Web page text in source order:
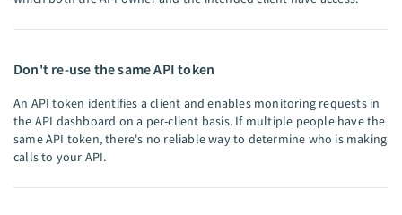
Don't re-use the same API token
An API token identifies a client and enables monitoring requests in
the API dashboard on a per-client basis. If multiple people have the
same API token, there's no reliable way to determine who is making
calls to your API.